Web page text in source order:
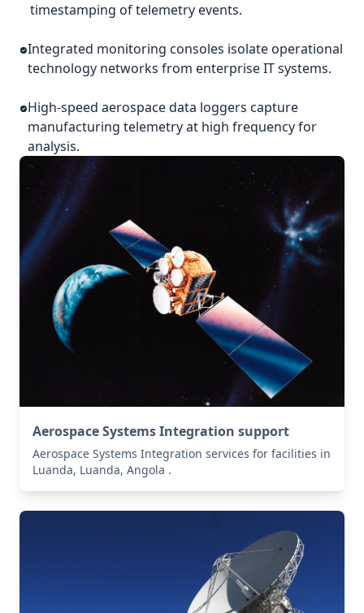
timestamping of telemetry events.
Integrated monitoring consoles isolate operational
technology networks from enterprise IT systems.
High-speed aerospace data loggers capture
manufacturing telemetry at high frequency for
analysis.
Aerospace Systems Integration support
Aerospace Systems Integration services for facilities in
Luanda, Luanda, Angola .